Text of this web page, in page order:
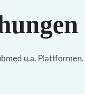
u.a. Plattformen.